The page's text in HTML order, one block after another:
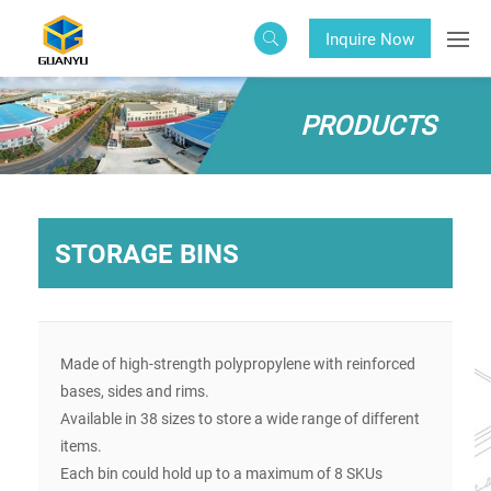
Inquire Now
PRODUCTS
STORAGE BINS
Made of high-strength polypropylene with reinforced
bases, sides and rims.
Available in 38 sizes to store a wide range of different
items.
Each bin could hold up to a maximum of 8 SKUs